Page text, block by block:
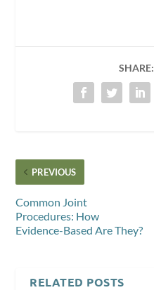
SHARE:
PREVIOUS
Common Joint
Procedures: How
Evidence-Based Are They?
RELATED POSTS